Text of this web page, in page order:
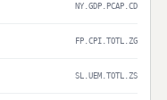
NY.GDP.PCAP.CD
FP.CPI.TOTL.ZG
SL.UEM.TOTL.ZS